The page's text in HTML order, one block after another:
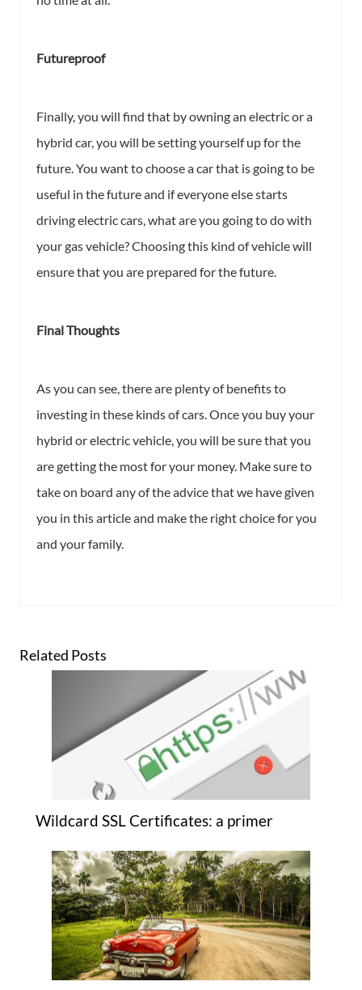
Futureproof
Finally, you will find that by owning an electric or a
hybrid car, you will be setting yourself up for the
future. You want to choose a car that is going to be
useful in the future and if everyone else starts
driving electric cars, what are you going to do with
your gas vehicle? Choosing this kind of vehicle will
ensure that you are prepared for the future.
Final Thoughts
As you can see, there are plenty of benefits to
investing in these kinds of cars. Once you buy your
hybrid or electric vehicle, you will be sure that you
are getting the most for your money. Make sure to
take on board any of the advice that we have given
you in this article and make the right choice for you
and your family.
Related Posts
Wildcard SSL Certificates: a primer